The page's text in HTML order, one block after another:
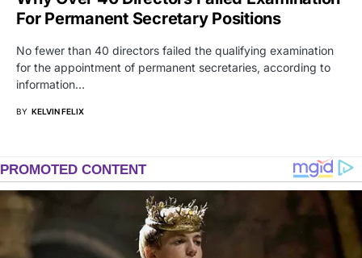
For Permanent Secretary Positions
No fewer than 40 directors failed the qualifying examination
for the appointment of permanent secretaries, according to
information…
BY KELVIN FELIX